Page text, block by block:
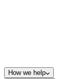
How we help